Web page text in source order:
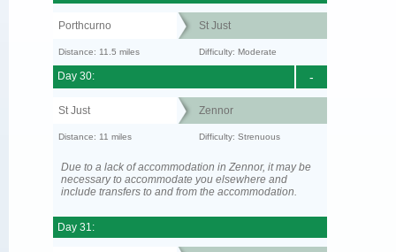
Porthcurno St Just
Distance: 11.5 miles Difficulty: Moderate
-
Day 30:
St Just Zennor
Distance: 11 miles Difficulty: Strenuous
Due to a lack of accommodation in Zennor, it may be
necessary to accommodate you elsewhere and
include transfers to and from the accommodation.
Day 31: